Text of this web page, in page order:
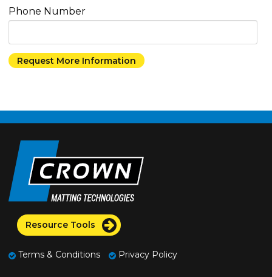
Phone Number
Resource Tools
Terms & Conditions Privacy Policy